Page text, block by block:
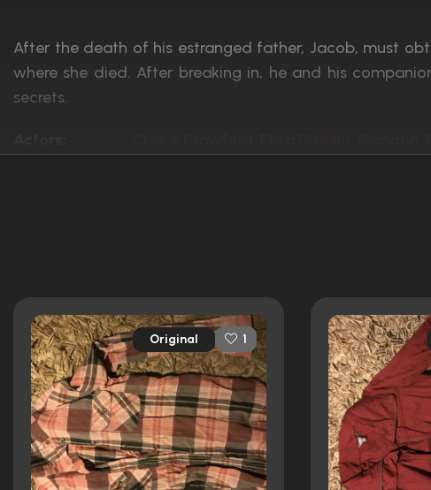
After the death of his estranged father, Jacob, must
where she died. After breaking in, he and his
secrets.
Original 1